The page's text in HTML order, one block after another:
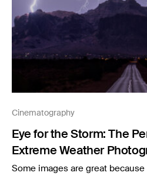
Cinematography
Eye for the Storm: The
Extreme Weather
Some images are great
Films
Filmmaking
Career
Music
Resources
Musicbed News
Case Studies